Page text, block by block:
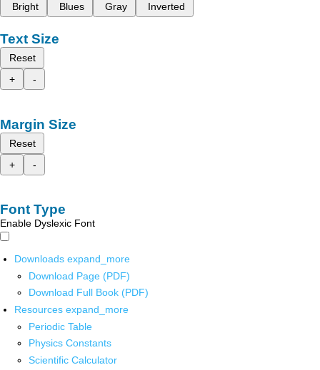
Bright
Blues Gray Inverted
Text Size
Reset
+
-
Margin Size
Reset
+
-
Font Type
Enable Dyslexic Font
Downloads expand_more
Download Page (PDF)
Download Full Book (PDF)
Resources expand_more
Periodic Table
Physics Constants
Scientific Calculator